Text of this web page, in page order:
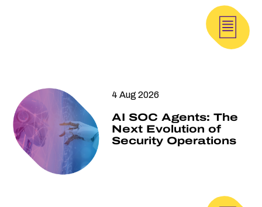
4 Aug 2026
AI SOC Agents: The
Next Evolution of
Security Operations